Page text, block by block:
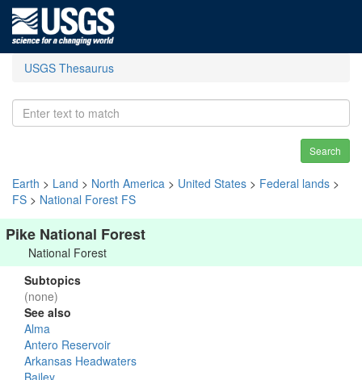
USGS Thesaurus
Search
Earth > Land > North America > United States > Federal lands >
FS > National Forest FS
Pike National Forest
National Forest
Subtopics
(none)
See also
Alma
Antero Reservoir
Arkansas Headwaters
Bailey